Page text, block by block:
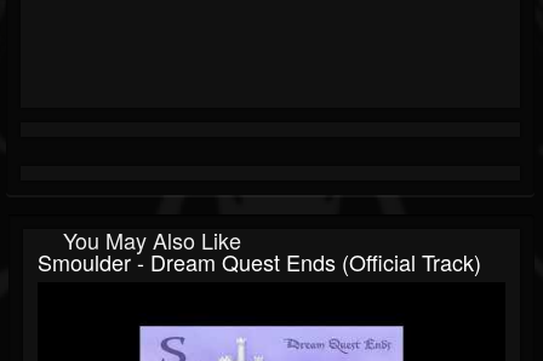
You May Also Like
Smoulder - Dream Quest Ends (Official Track)